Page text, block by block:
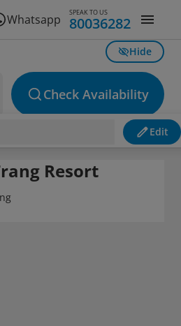
Whatsapp SPEAK TO US
80036282
Hide
Check Availability
Edit
Resort